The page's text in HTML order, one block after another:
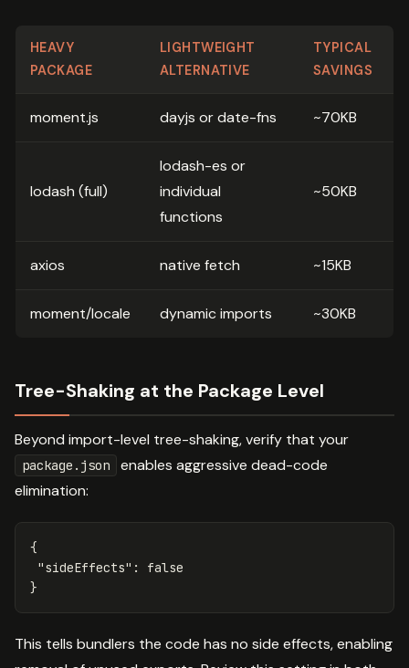
HEAVY
PACKAGE
LIGHTWEIGHT
ALTERNATIVE
TYPICAL
SAVINGS
moment.js dayjs or date-fns ~70KB
lodash (full)
lodash-es or
individual
functions
~50KB
axios native fetch ~15KB
moment/locale dynamic imports ~30KB
Tree-Shaking at the Package Level
Beyond import-level tree-shaking, verify that your
package.json
enables aggressive dead-code
elimination:
{
"sideEffects" :
false
}
This tells bundlers the code has no side effects, enabling